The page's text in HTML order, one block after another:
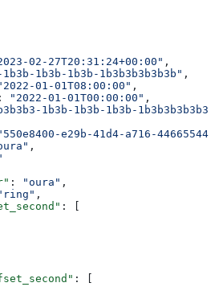
02-27T20:31:24+00:00" ,
1b3b-1b3b-1b3b3b3b3b3b" ,
01-01T08:00:00" ,
: "2022-01-01T00:00:00" ,
1b3b-1b3b-1b3b-
e29b-41d4-a716-
,
: "oura" ,
,
: [
: [